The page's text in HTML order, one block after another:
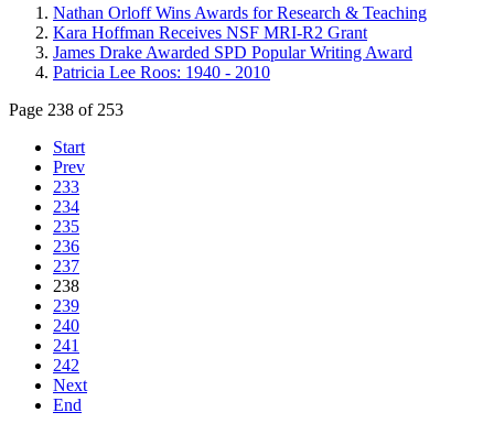
Nathan Orloff Wins Awards for Research & Teaching
Kara Hoffman Receives NSF MRI-R2 Grant
James Drake Awarded SPD Popular Writing Award
Patricia Lee Roos: 1940 - 2010
Page 238 of 253
Start
Prev
233
234
235
236
237
238
239
240
241
242
Next
End